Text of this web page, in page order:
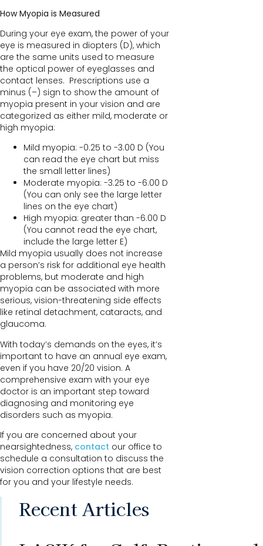
How Myopia is Measured
During your eye exam, the power of your
eye is measured in diopters (D), which
are the same units used to measure
the optical power of eyeglasses and
contact lenses. Prescriptions use a
minus (–) sign to show the amount of
myopia present in your vision and are
categorized as either mild, moderate or
high myopia:
Mild myopia: -0.25 to -3.00 D (You
can read the eye chart but miss
the small letter lines)
Moderate myopia: -3.25 to -6.00 D
(You can only see the large letter
lines on the eye chart)
High myopia: greater than -6.00 D
(You cannot read the eye chart,
include the large letter E)
Mild myopia usually does not increase
a person’s risk for additional eye health
problems, but moderate and high
myopia can be associated with more
serious, vision-threatening side effects
like retinal detachment, cataracts, and
glaucoma.
With today’s demands on the eyes, it’s
important to have an annual eye exam,
even if you have 20/20 vision. A
comprehensive exam with your eye
doctor is an important step toward
diagnosing and monitoring eye
disorders such as myopia.
If you are concerned about your
nearsightedness, contact our office to
schedule a consultation to discuss the
vision correction options that are best
for you and your lifestyle needs.
Recent Articles